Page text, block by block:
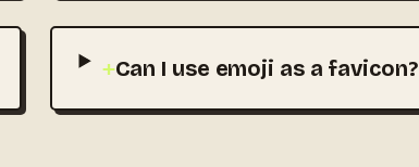
+Can I use emoji as a favicon?